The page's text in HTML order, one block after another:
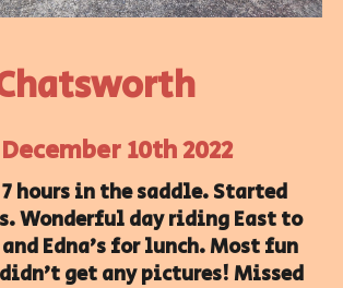
10th 2022
hours in the saddle. Started
Wonderful day riding East to
Edna's for lunch. Most fun
get any pictures! Missed